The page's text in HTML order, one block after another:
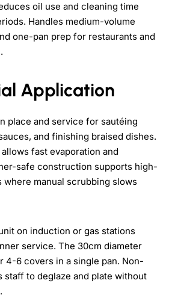
oil use and cleaning time
Handles medium-volume
one-pan prep for restaurants and
Application
place and service for sautéing
and finishing braised dishes.
fast evaporation and
safe construction supports high-
manual scrubbing slows
on induction or gas stations
service. The 30cm diameter
4-6 covers in a single pan. Non-
staff to deglaze and plate without